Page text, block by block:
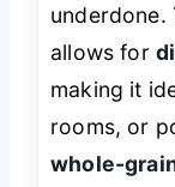
underdone.
allows for
making it
rooms, or
whole-